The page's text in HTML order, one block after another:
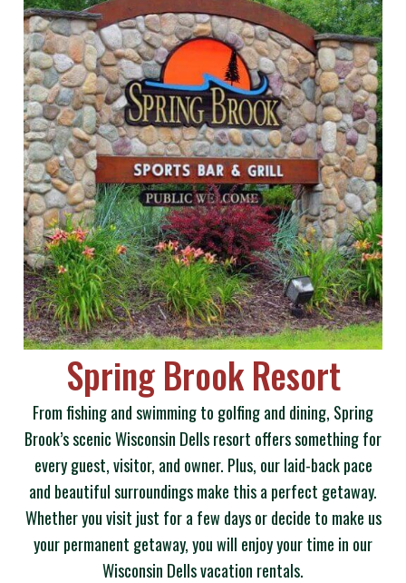
Spring Brook Resort
From fishing and swimming to golfing and dining, Spring
Brook’s scenic Wisconsin Dells resort offers something for
every guest, visitor, and owner. Plus, our laid-back pace
and beautiful surroundings make this a perfect getaway.
Whether you visit just for a few days or decide to make us
your permanent getaway, you will enjoy your time in our
Wisconsin Dells vacation rentals.